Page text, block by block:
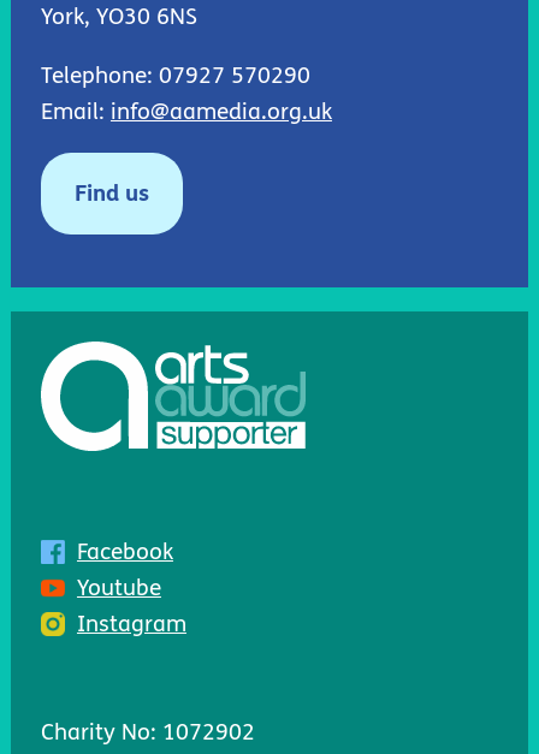
York, YO30 6NS
Telephone: 07927 570290
Email: info@aamedia.org.uk
Find us
Facebook
Youtube
Instagram
Charity No: 1072902